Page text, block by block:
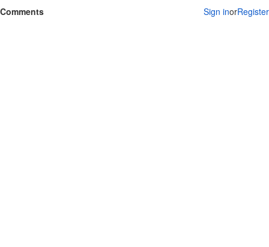
Comments
Sign inorRegister